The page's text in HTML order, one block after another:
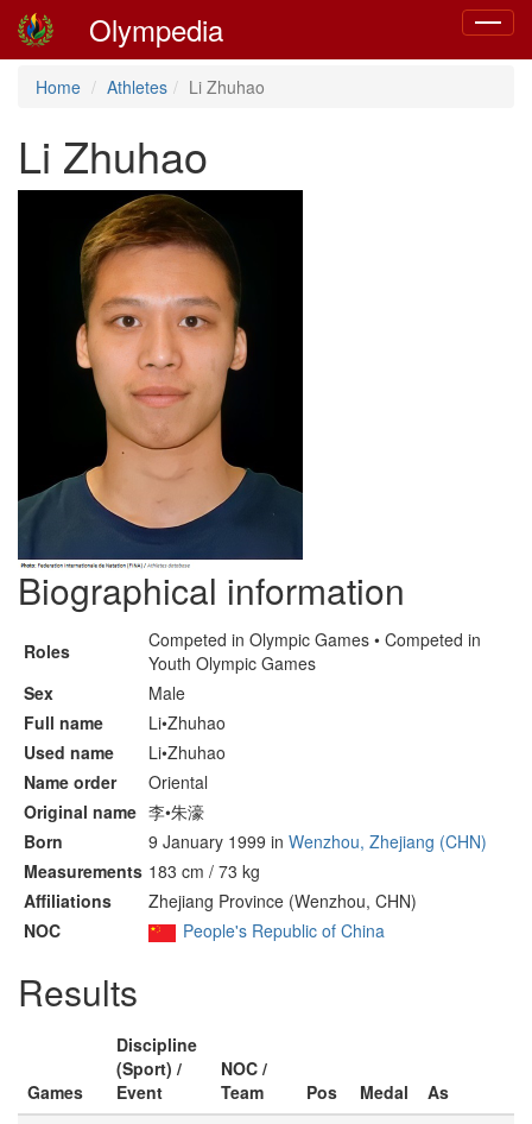
Toggle
Olympedia
Home Athletes Li Zhuhao
Li Zhuhao
Biographical information
Roles
Competed in Olympic Games • Competed in
Youth Olympic Games
Sex
Male
Full name
Li•Zhuhao
Used name
Li•Zhuhao
Name order
Oriental
Original name 李•朱濠
Born
9 January 1999 in Wenzhou, Zhejiang (CHN)
Measurements 183 cm / 73 kg
Affiliations
Zhejiang Province (Wenzhou, CHN)
NOC
People's Republic of China
Results
Games
Discipline
(Sport) /
Event
NOC /
Team
Pos Medal
As